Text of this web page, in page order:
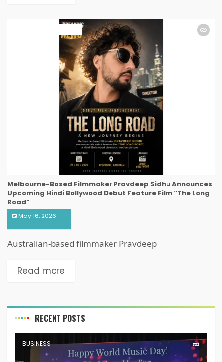
Melbourne-Based Filmmaker Pravdeep Sidhu Announces
Upcoming Hindi Bollywood Debut Feature Film “The Long
Road”
May 16, 2026
Australian-based filmmaker Pravdeep
Read more
RECENT POSTS
BUSINESS